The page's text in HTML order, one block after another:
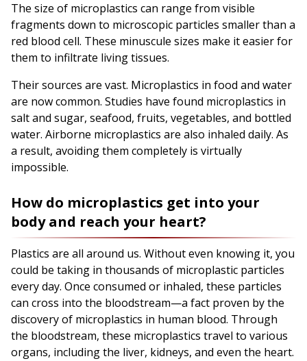
The size of microplastics can range from visible
fragments down to microscopic particles smaller than a
red blood cell. These minuscule sizes make it easier for
them to infiltrate living tissues.
Their sources are vast. Microplastics in food and water
are now common. Studies have found microplastics in
salt and sugar, seafood, fruits, vegetables, and bottled
water. Airborne microplastics are also inhaled daily. As
a result, avoiding them completely is virtually
impossible.
How do microplastics get into your
body and reach your heart?
Plastics are all around us. Without even knowing it, you
could be taking in thousands of microplastic particles
every day. Once consumed or inhaled, these particles
can cross into the bloodstream—a fact proven by the
discovery of microplastics in human blood. Through
the bloodstream, these microplastics travel to various
organs, including the liver, kidneys, and even the heart.